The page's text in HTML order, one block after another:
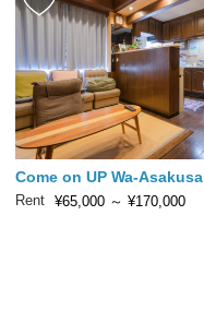
Come on UP Wa-Asakusa
Rent ¥65,000 ～ ¥170,000